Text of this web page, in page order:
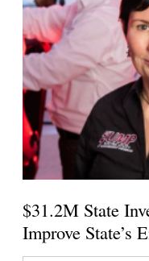
$31.2M State
Improve State’s